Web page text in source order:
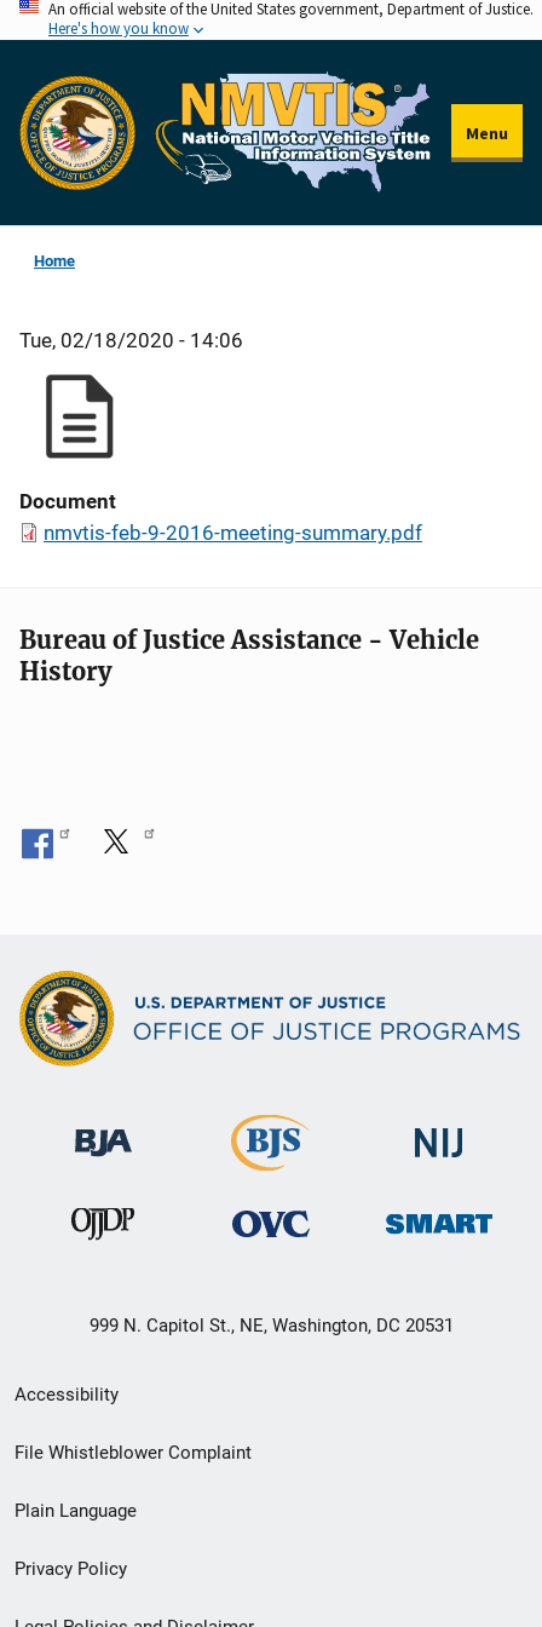
Skip
to
content
An official website of the United States government, Department of Justice.
Here's how you know
Menu
Home
Tue, 02/18/2020 - 14:06
Document
nmvtis-feb-9-2016-meeting-summary.pdf
Bureau of Justice Assistance - Vehicle
History
999 N. Capitol St., NE, Washington, DC 20531
Secondary
Footer
menu
Accessibility
File Whistleblower Complaint
Plain Language
Privacy Policy